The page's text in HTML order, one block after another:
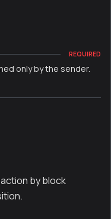
REQUIRED
only by the sender.
by block